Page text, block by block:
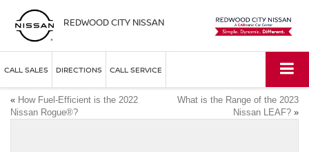
REDWOOD CITY NISSAN
CALL SALES DIRECTIONS CALL SERVICE
« How Fuel-Efficient is the 2022
Nissan Rogue®?
What is the Range of the 2023
Nissan LEAF? »